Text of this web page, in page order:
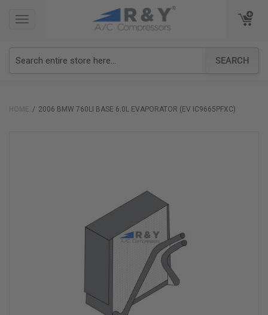
TOGGLE
SEARCH
TOGGLE
HOME 2006 BMW 760LI BASE 6.0L EVAPORATOR (EV IC9665PFXC)